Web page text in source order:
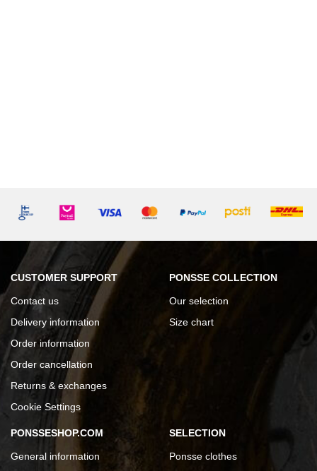
CUSTOMER SUPPORT
Contact us
Delivery information
Order information
Order cancellation
Returns & exchanges
Cookie Settings
PONSSE COLLECTION
Our selection
Size chart
PONSSESHOP.COM
General information
SELECTION
Ponsse clothes